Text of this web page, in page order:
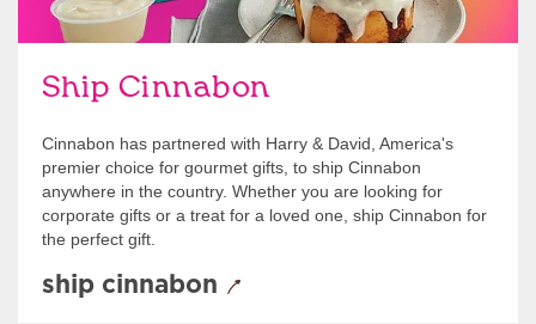
Ship Cinnabon
Cinnabon has partnered with Harry & David, America's
premier choice for gourmet gifts, to ship Cinnabon
anywhere in the country. Whether you are looking for
corporate gifts or a treat for a loved one, ship Cinnabon for
the perfect gift.
ship cinnabon